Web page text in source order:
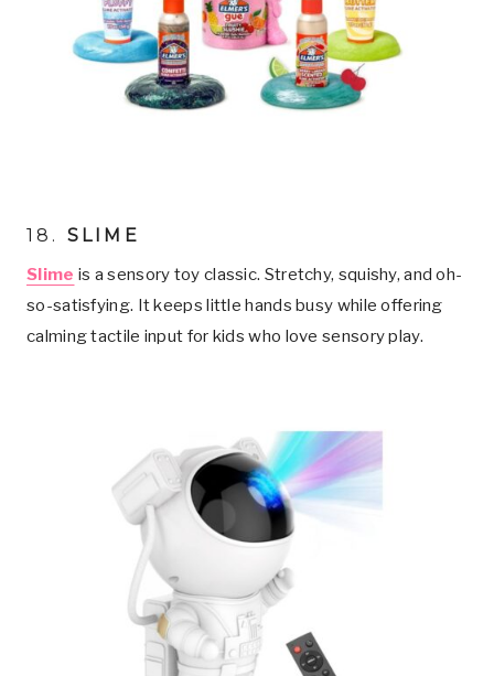
18. SLIME
Slime is a sensory toy classic. Stretchy, squishy, and oh-
so-satisfying. It keeps little hands busy while offering
calming tactile input for kids who love sensory play.